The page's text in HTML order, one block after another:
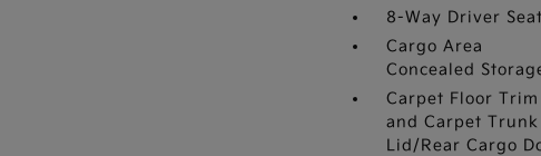
8-Way Driver Seat
Cargo Area
Concealed
Carpet Floor Trim
and Carpet Trunk
Lid/Rear Cargo